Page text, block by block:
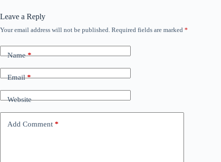
Leave a Reply
Your email address will not be published. Required fields are marked *
Name*
Email*
Website
Add Comment *